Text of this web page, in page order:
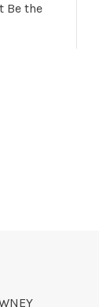
Be the